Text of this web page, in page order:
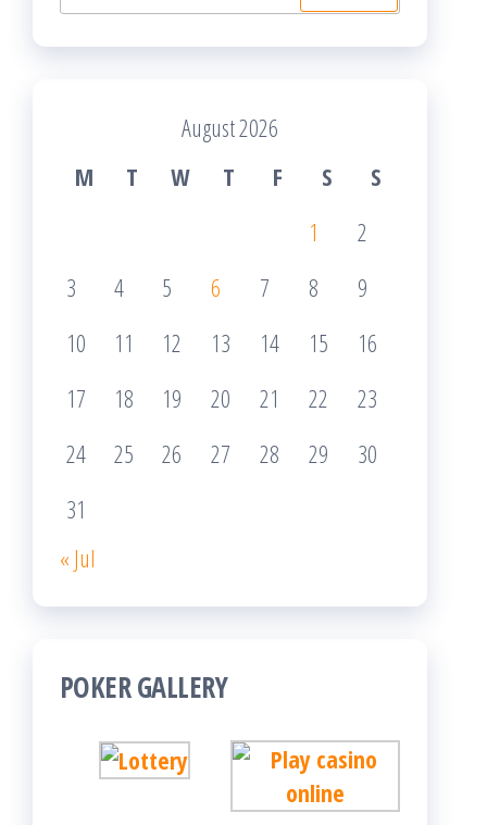
for:
August 2026
M
T W T F S
S
1
2
3
4 5 6 7 8
9
10
11 12 13 14 15
16
17
18 19 20 21 22
23
24
25 26 27 28 29
30
31
« Jul
POKER GALLERY